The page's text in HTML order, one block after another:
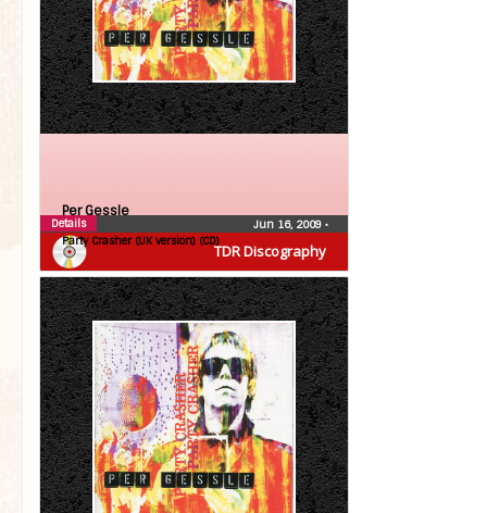
TDR Discography
Per Gessle
Party Crasher (UK version) (CD)
Jun 16, 2009 •
Details